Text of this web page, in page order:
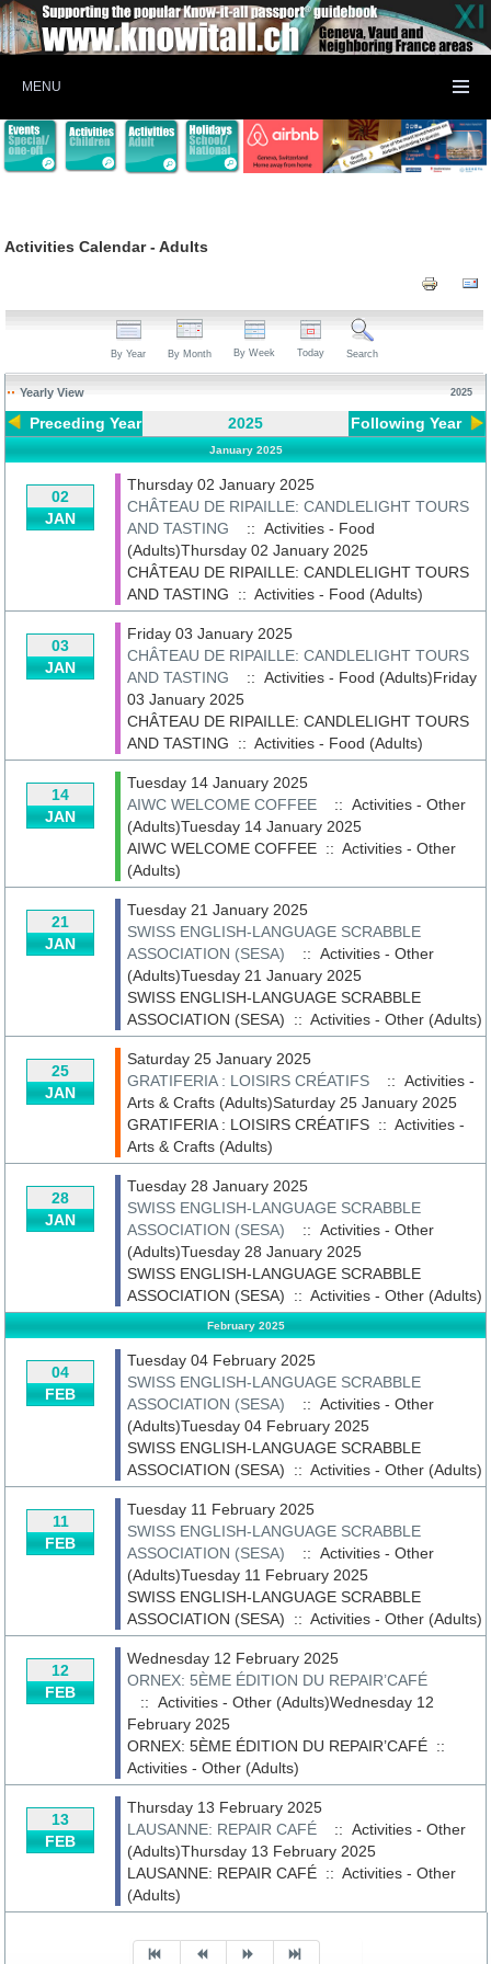
MENU
Activities Calendar - Adults
By Year By Month By Week Today Search
Yearly View 2025
Preceding Year 2025 Following Year
January 2025
02
JAN
Thursday 02 January 2025
CHÂTEAU DE RIPAILLE: CANDLELIGHT TOURS
AND TASTING
:: Activities - Food
(Adults)Thursday 02 January 2025
CHÂTEAU DE RIPAILLE: CANDLELIGHT TOURS
AND TASTING ::Activities - Food (Adults)
03
JAN
Friday 03 January 2025
CHÂTEAU DE RIPAILLE: CANDLELIGHT TOURS
AND TASTING
:: Activities - Food (Adults)Friday
03 January 2025
CHÂTEAU DE RIPAILLE: CANDLELIGHT TOURS
AND TASTING ::Activities - Food (Adults)
14
JAN
Tuesday 14 January 2025
AIWC WELCOME COFFEE
:: Activities - Other
(Adults)Tuesday 14 January 2025
AIWC WELCOME COFFEE ::Activities - Other
(Adults)
21
JAN
Tuesday 21 January 2025
SWISS ENGLISH-LANGUAGE SCRABBLE
ASSOCIATION (SESA)
:: Activities - Other
(Adults)Tuesday 21 January 2025
SWISS ENGLISH-LANGUAGE SCRABBLE
ASSOCIATION (SESA) ::Activities - Other (Adults)
25
JAN
Saturday 25 January 2025
GRATIFERIA : LOISIRS CRÉATIFS
:: Activities -
Arts & Crafts (Adults)Saturday 25 January 2025
GRATIFERIA : LOISIRS CRÉATIFS ::Activities -
Arts & Crafts (Adults)
28
JAN
Tuesday 28 January 2025
SWISS ENGLISH-LANGUAGE SCRABBLE
ASSOCIATION (SESA)
:: Activities - Other
(Adults)Tuesday 28 January 2025
SWISS ENGLISH-LANGUAGE SCRABBLE
ASSOCIATION (SESA) ::Activities - Other (Adults)
February 2025
04
FEB
Tuesday 04 February 2025
SWISS ENGLISH-LANGUAGE SCRABBLE
ASSOCIATION (SESA)
:: Activities - Other
(Adults)Tuesday 04 February 2025
SWISS ENGLISH-LANGUAGE SCRABBLE
ASSOCIATION (SESA) ::Activities - Other (Adults)
11
FEB
Tuesday 11 February 2025
SWISS ENGLISH-LANGUAGE SCRABBLE
ASSOCIATION (SESA)
:: Activities - Other
(Adults)Tuesday 11 February 2025
SWISS ENGLISH-LANGUAGE SCRABBLE
ASSOCIATION (SESA) ::Activities - Other (Adults)
12
FEB
Wednesday 12 February 2025
ORNEX: 5ÈME ÉDITION DU REPAIR’CAFÉ
:: Activities - Other (Adults)Wednesday 12
February 2025
ORNEX: 5ÈME ÉDITION DU REPAIR’CAFÉ ::
Activities - Other (Adults)
13
FEB
Thursday 13 February 2025
LAUSANNE: REPAIR CAFÉ
:: Activities - Other
(Adults)Thursday 13 February 2025
LAUSANNE: REPAIR CAFÉ ::Activities - Other
(Adults)
Pagination List Limit